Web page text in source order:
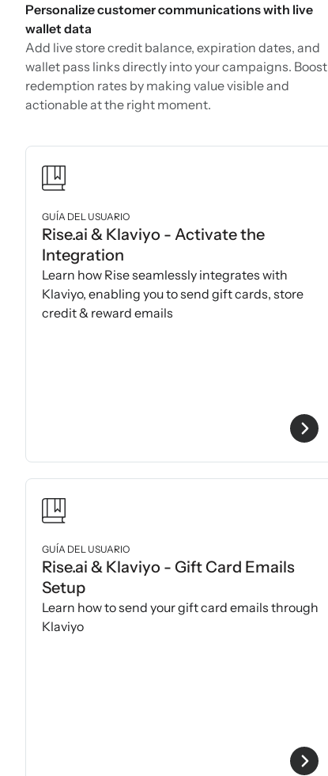
Personalize customer communications with live
wallet data
Add live store credit balance, expiration dates, and
wallet pass links directly into your campaigns. Boost
redemption rates by making value visible and
actionable at the right moment.
GUÍA DEL USUARIO
Rise.ai & Klaviyo - Activate the
Integration
Learn how Rise seamlessly integrates with
Klaviyo, enabling you to send gift cards, store
credit & reward emails
GUÍA DEL USUARIO
Rise.ai & Klaviyo - Gift Card Emails
Setup
Learn how to send your gift card emails through
Klaviyo